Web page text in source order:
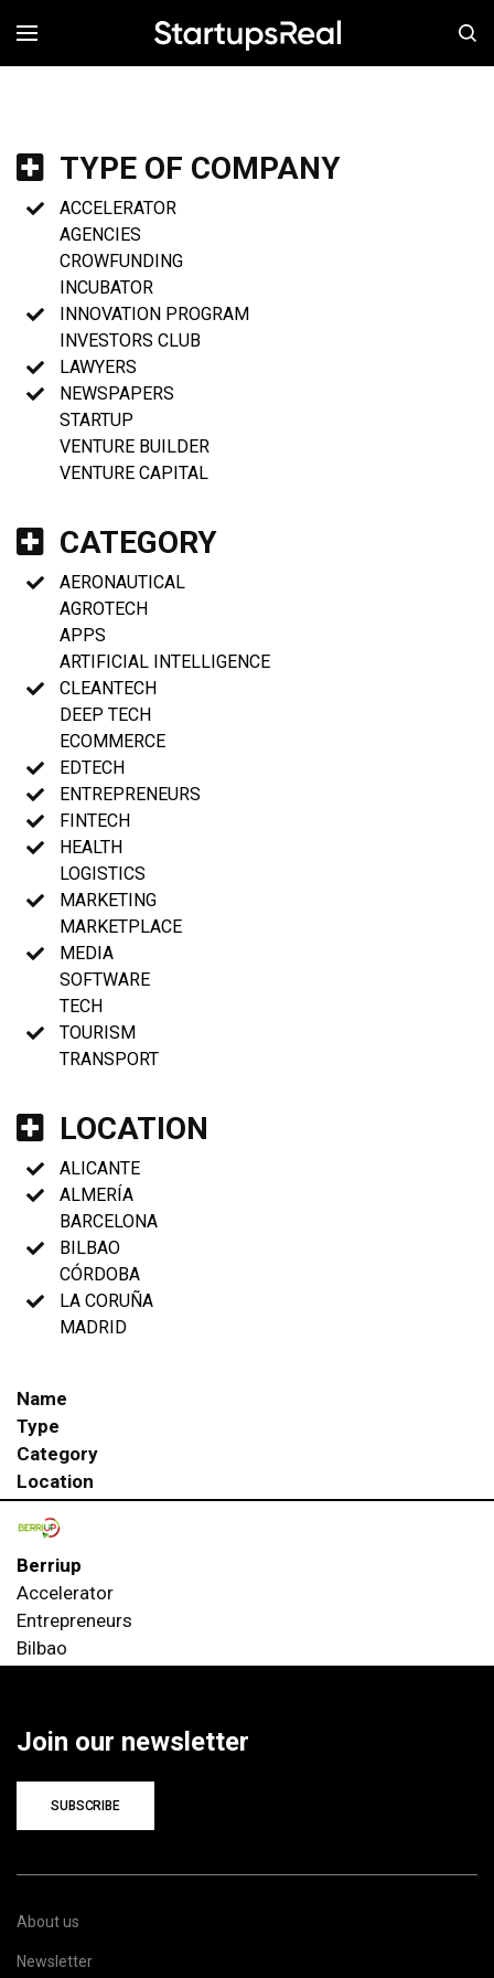
MENÚ
TYPE OF COMPANY
ACCELERATOR
AGENCIES
CROWFUNDING
INCUBATOR
INNOVATION PROGRAM
INVESTORS CLUB
LAWYERS
NEWSPAPERS
STARTUP
VENTURE BUILDER
VENTURE CAPITAL
CATEGORY
AERONAUTICAL
AGROTECH
APPS
ARTIFICIAL INTELLIGENCE
CLEANTECH
DEEP TECH
ECOMMERCE
EDTECH
ENTREPRENEURS
FINTECH
HEALTH
LOGISTICS
MARKETING
MARKETPLACE
MEDIA
SOFTWARE
TECH
TOURISM
TRANSPORT
LOCATION
ALICANTE
ALMERÍA
BARCELONA
BILBAO
CÓRDOBA
LA CORUÑA
MADRID
Name
Type
Category
Location
Berriup
Accelerator
Entrepreneurs
Bilbao
Join our newsletter
SUBSCRIBE
About us
Newsletter